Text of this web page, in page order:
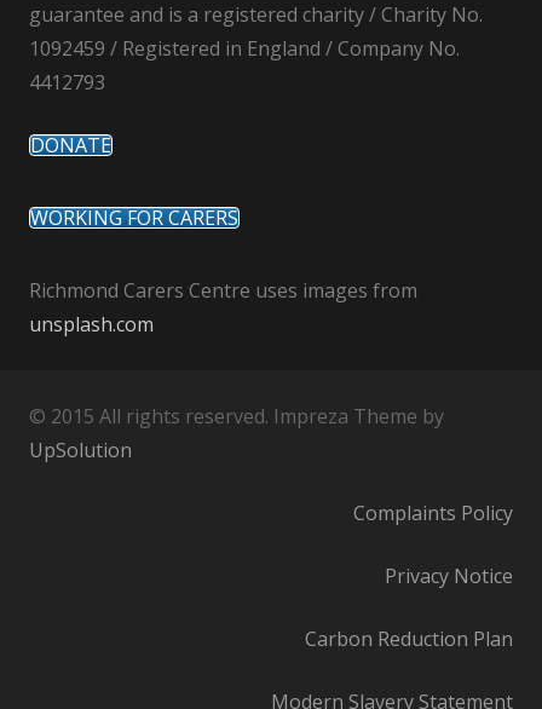
guarantee and is a registered charity / Charity No.
1092459 / Registered in England / Company No.
4412793
DONATE
WORKING FOR CARERS
Richmond Carers Centre uses images from
unsplash.com
© 2015 All rights reserved. Impreza Theme by
UpSolution
Complaints Policy
Privacy Notice
Carbon Reduction Plan
Modern Slavery Statement